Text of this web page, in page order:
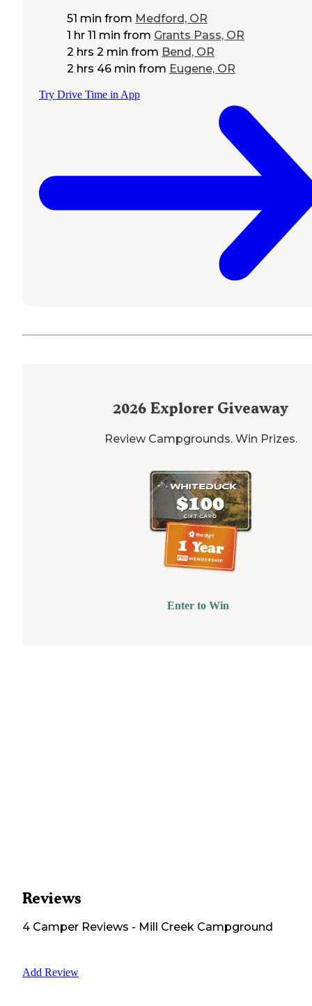
51 min from Medford, OR
1 hr 11 min from Grants Pass, OR
2 hrs 2 min from Bend, OR
2 hrs 46 min from Eugene, OR
Try Drive Time in App
2026 Explorer Giveaway
Review Campgrounds. Win Prizes.
Enter to Win
Reviews
4 Camper Reviews - Mill Creek Campground
Add Review